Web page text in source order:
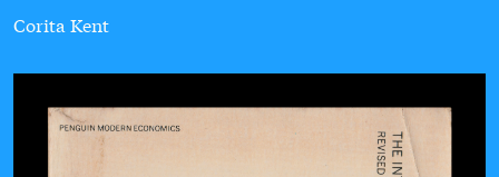
Corita Kent